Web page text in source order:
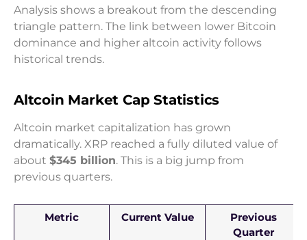
Analysis shows a breakout from the descending
triangle pattern. The link between lower Bitcoin
dominance and higher altcoin activity follows
historical trends.
Altcoin Market Cap Statistics
Altcoin market capitalization has grown
dramatically. XRP reached a fully diluted value of
about $345 billion. This is a big jump from
previous quarters.
Metric Current Value
Previous
Quarter